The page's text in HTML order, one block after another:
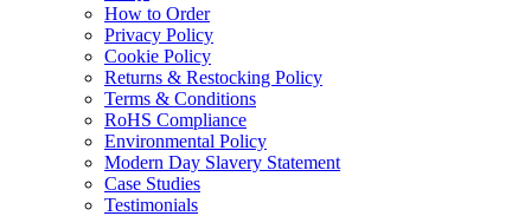
How to Order
Privacy Policy
Cookie Policy
Returns & Restocking Policy
Terms & Conditions
RoHS Compliance
Environmental Policy
Modern Day Slavery Statement
Case Studies
Testimonials